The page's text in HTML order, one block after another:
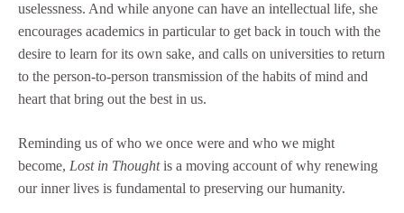
uselessness. And while anyone can have an intellectual life, she
encourages academics in particular to get back in touch with the
desire to learn for its own sake, and calls on universities to return
to the person-to-person transmission of the habits of mind and
heart that bring out the best in us.
Reminding us of who we once were and who we might
become, Lost in Thoughtis a moving account of why renewing
our inner lives is fundamental to preserving our humanity.